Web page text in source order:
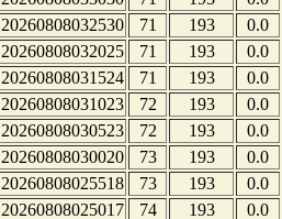
20260808032530
71 193
0.0
20260808032025
71 193
0.0
20260808031524
71 193
0.0
20260808031023
72 193
0.0
20260808030523
72 193
0.0
20260808030020
73 193
0.0
20260808025518
73 193
0.0
20260808025017
74 193
0.0